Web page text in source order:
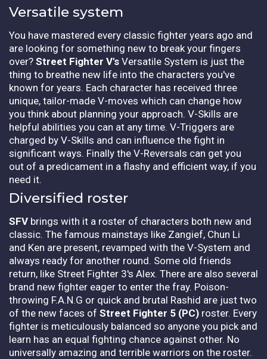
Versatile system
You have mastered every classic fighter years ago and
are looking for something new to break your fingers
over? Street Fighter V's Versatile System is just the
thing to breathe new life into the characters you've
known for years. Each character has received three
unique, tailor-made V-moves which can change how
you think about planning your approach. V-Skills are
helpful abilities you can at any time. V-Triggers are
charged by V-Skills and can influence the fight in
significant ways. Finally the V-Reversals can get you
out of a predicament in a flashy and efficient way, if you
need it.
Diversified roster
SFV brings with it a roster of characters both new and
classic. The famous mainstays like Zangief, Chun Li
and Ken are present, revamped with the V-System and
always ready for another round. Some old friends
return, like Street Fighter 3's Alex. There are also several
brand new fighter eager to enter the fray. Poison-
throwing F.A.N.G or quick and brutal Rashid are just two
of the new faces of Street Fighter 5 (PC) roster. Every
fighter is meticulously balanced so anyone you pick and
learn has an equal fighting chance against other. No
universally amazing and terrible warriors on the roster.